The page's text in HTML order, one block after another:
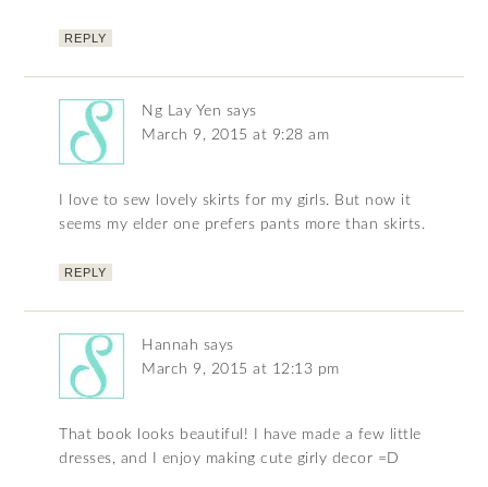
REPLY
Ng Lay Yen says
March 9, 2015 at 9:28 am
I love to sew lovely skirts for my girls. But now it
seems my elder one prefers pants more than skirts.
REPLY
Hannah says
March 9, 2015 at 12:13 pm
That book looks beautiful! I have made a few little
dresses, and I enjoy making cute girly decor =D